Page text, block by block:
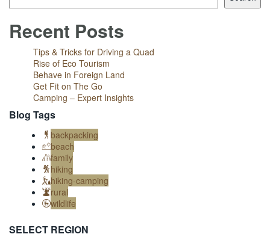
Recent Posts
Tips & Tricks for Driving a Quad
Rise of Eco Tourism
Behave in Foreign Land
Get Fit on The Go
Camping – Expert Insights
Blog Tags
backpacking
beach
family
hiking
hiking-camping
rural
wildlife
SELECT REGION